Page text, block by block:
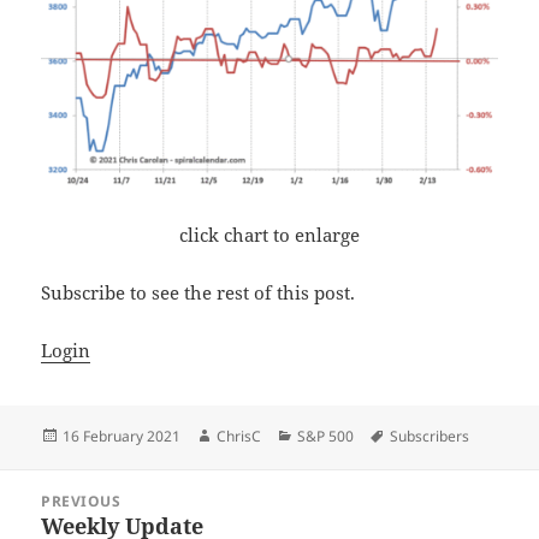
click chart to enlarge
Subscribe to see the rest of this post.
Login
Posted
16 February 2021 Author
ChrisC Categories
S&P 500 Tags
Subscribers
navigation
PREVIOUS
Previous
Weekly Update